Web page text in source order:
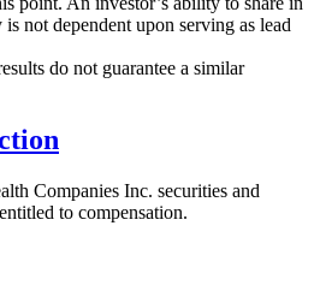
not dependent upon serving as lead
do not guarantee a similar
Companies Inc. securities and
to compensation.